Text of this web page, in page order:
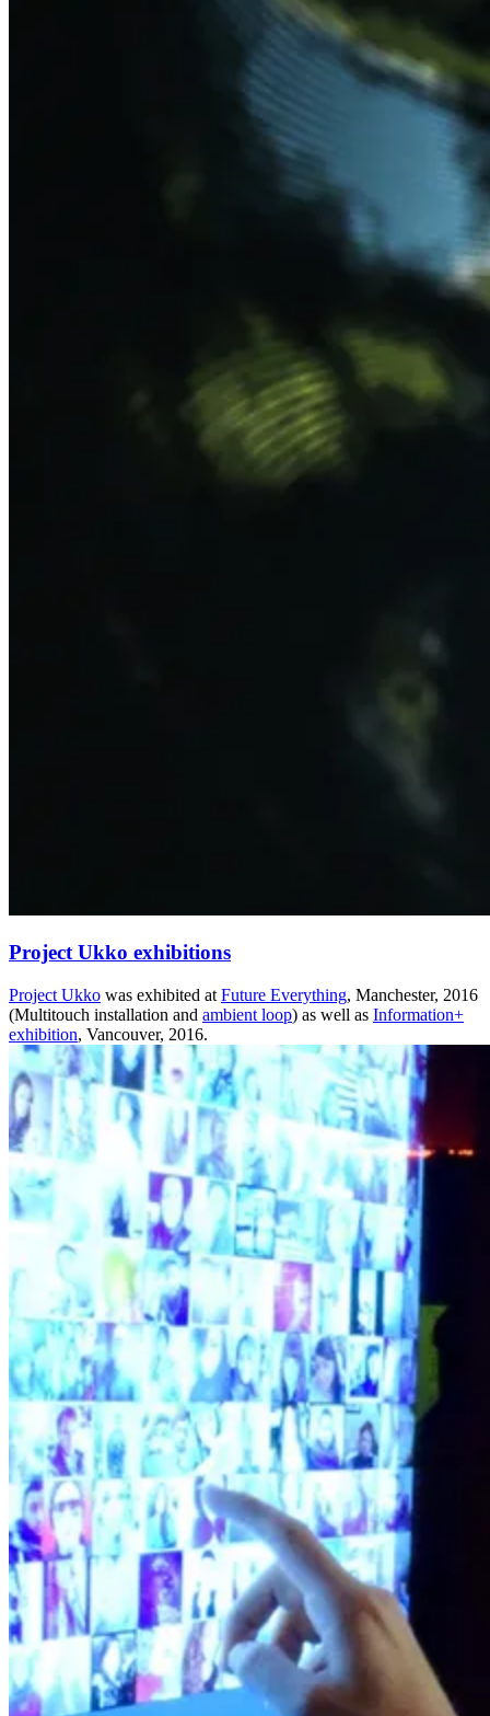
Project Ukko exhibitions
Project Ukko was exhibited at Future Everything, Manchester, 2016
(Multitouch installation and ambient loop) as well as Information+
exhibition, Vancouver, 2016.